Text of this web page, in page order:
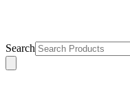
Search